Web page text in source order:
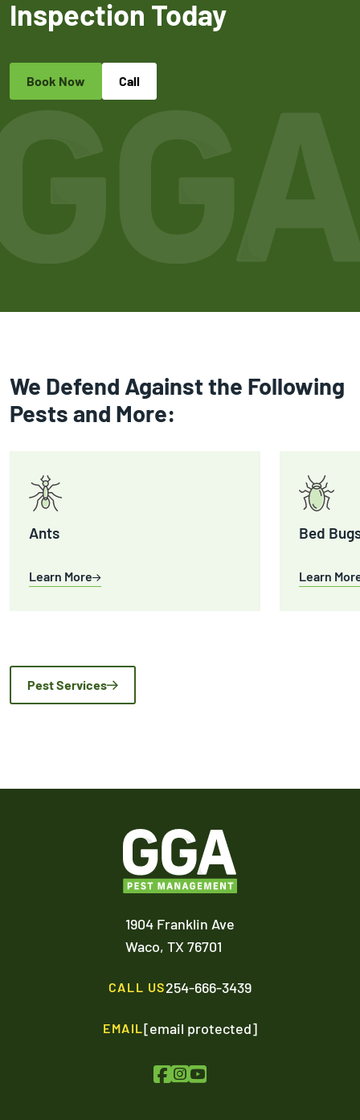
Inspection Today
Book Now Call
We Defend Against the Following
Pests and More:
Ants
Learn More
Bed
Learn
Pest Services
1904 Franklin Ave
Waco, TX 76701
CALL US254-666-3439
EMAIL[email protected]